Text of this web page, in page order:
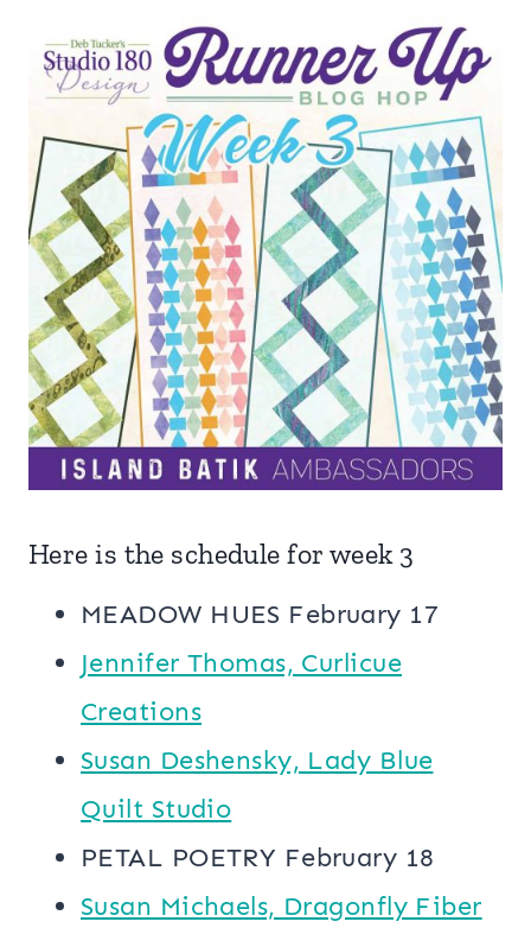
Here is the schedule for week 3
MEADOW HUES February 17
Jennifer Thomas, Curlicue
Creations
Susan Deshensky, Lady Blue
Quilt Studio
PETAL POETRY February 18
Susan Michaels, Dragonfly Fiber